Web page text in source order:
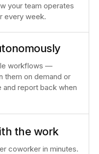
your team operates
every week.
workflows —
them on demand or
and report back when
the work
coworker in minutes.